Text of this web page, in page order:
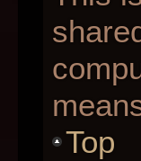
Top